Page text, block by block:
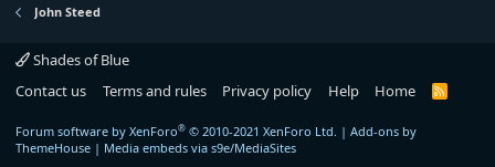
John Steed
Shades of Blue
Contact us
Terms and rules Privacy policy Help Home
R
Forum software by XenForo® © 2010-2021 XenForo Ltd. | Add-ons by
ThemeHouse | Media embeds via s9e/MediaSites